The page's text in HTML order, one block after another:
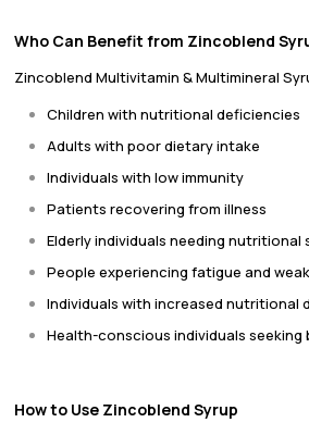
Who Can Benefit from Zincoblend
Zincoblend Multivitamin & Multimineral
Children with nutritional deficiencies
Adults with poor dietary intake
Individuals with low immunity
Patients recovering from illness
Elderly individuals needing nutritional
People experiencing fatigue and
Individuals with increased nutritional
Health-conscious individuals
How to Use Zincoblend Syrup